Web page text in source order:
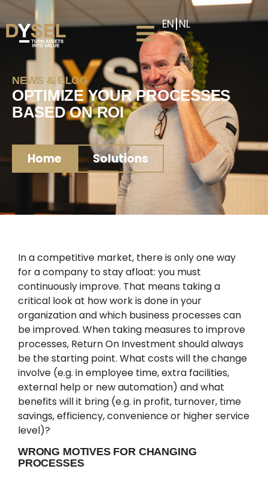
EN NL
NEWS & BLOG
OPTIMIZE YOUR PROCESSES
BASED ON ROI
Home Solutions
In a competitive market, there is only one way
for a company to stay afloat: you must
continuously improve. That means taking a
critical look at how work is done in your
organization and which business processes can
be improved. When taking measures to improve
processes, Return On Investment should always
be the starting point. What costs will the change
involve (e.g. in employee time, extra facilities,
external help or new automation) and what
benefits will it bring (e.g. in profit, turnover, time
savings, efficiency, convenience or higher service
level)?
WRONG MOTIVES FOR CHANGING
PROCESSES